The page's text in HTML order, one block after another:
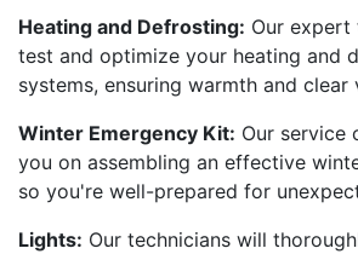
Heating and Defrosting: Our expert
test and optimize your heating and
systems, ensuring warmth and
Winter Emergency Kit: Our service
you on assembling an effective
so you're well-prepared for
Lights: Our technicians will